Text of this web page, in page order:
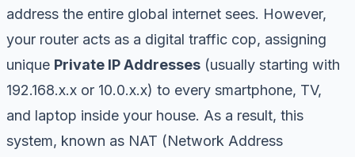
address the entire global internet sees. However,
your router acts as a digital traffic cop, assigning
unique Private IP Addresses (usually starting with
192.168.x.x or 10.0.x.x) to every smartphone, TV,
and laptop inside your house. As a result, this
system, known as NAT (Network Address